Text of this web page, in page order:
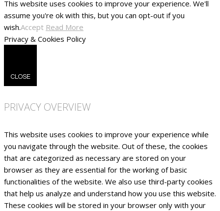
This website uses cookies to improve your experience. We'll
assume you're ok with this, but you can opt-out if you
wish.Accept Read More
Privacy & Cookies Policy
CLOSE
PRIVACY OVERVIEW
This website uses cookies to improve your experience while
you navigate through the website. Out of these, the cookies
that are categorized as necessary are stored on your
browser as they are essential for the working of basic
functionalities of the website. We also use third-party cookies
that help us analyze and understand how you use this website.
These cookies will be stored in your browser only with your